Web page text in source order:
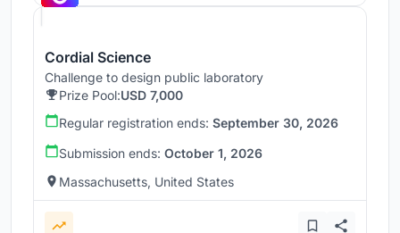
Cordial Science
Challenge to design public laboratory
Prize Pool:USD 7,000
Regular registration ends: September 30, 2026
Submission ends: October 1, 2026
Massachusetts, United States